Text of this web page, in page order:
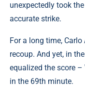
unexpectedly took
accurate strike.
For a long time,
recoup. And yet, in
equalized the score
in the 69th minute.